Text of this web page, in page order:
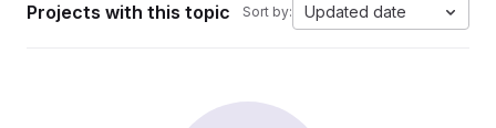
Projects with this topic Sort by: Updated date